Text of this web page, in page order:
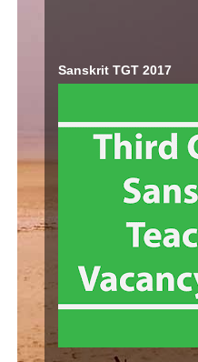
Sanskrit TGT 2017